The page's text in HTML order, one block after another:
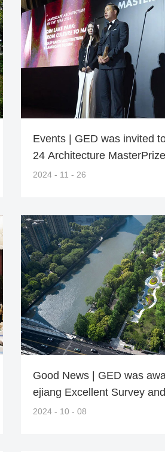
Events | GED was invited
24 Architecture
mony
2024 - 11 - 26
Good News | GED was awarded
ejiang Excellent Survey and Design Awar
d
2024 - 10 - 08